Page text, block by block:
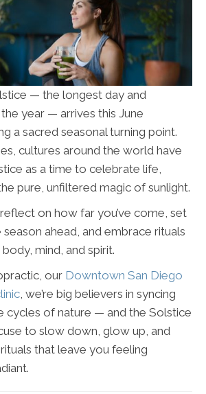
— the longest day and
year — arrives this June
a sacred seasonal turning point.
cultures around the world have
as a time to celebrate life,
pure, unfiltered magic of sunlight.
on how far you’ve come, set
ahead, and embrace rituals
mind, and spirit.
our Downtown San Diego
, we’re big believers in syncing
cycles of nature — and the Solstice
to slow down, glow up, and
that leave you feeling